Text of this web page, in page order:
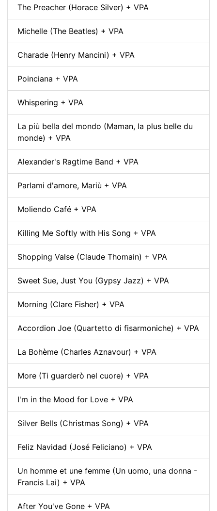
The Preacher (Horace Silver) + VPA
Michelle (The Beatles) + VPA
Charade (Henry Mancini) + VPA
Poinciana + VPA
Whispering + VPA
La più bella del mondo (Maman, la plus belle du
monde) + VPA
Alexander's Ragtime Band + VPA
Parlami d'amore, Mariù + VPA
Moliendo Café + VPA
Killing Me Softly with His Song + VPA
Shopping Valse (Claude Thomain) + VPA
Sweet Sue, Just You (Gypsy Jazz) + VPA
Morning (Clare Fisher) + VPA
Accordion Joe (Quartetto di fisarmoniche) + VPA
La Bohème (Charles Aznavour) + VPA
More (Ti guarderò nel cuore) + VPA
I'm in the Mood for Love + VPA
Silver Bells (Christmas Song) + VPA
Feliz Navidad (José Feliciano) + VPA
Un homme et une femme (Un uomo, una donna -
Francis Lai) + VPA
After You've Gone + VPA